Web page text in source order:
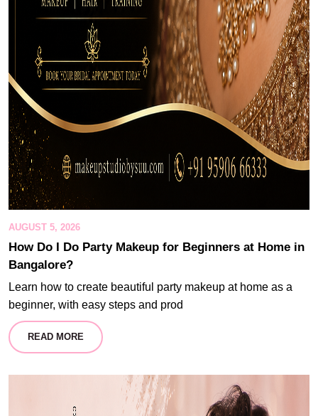
AUGUST 5, 2026
How Do I Do Party Makeup for Beginners at Home in
Bangalore?
Learn how to create beautiful party makeup at home as a
beginner, with easy steps and prod
READ MORE